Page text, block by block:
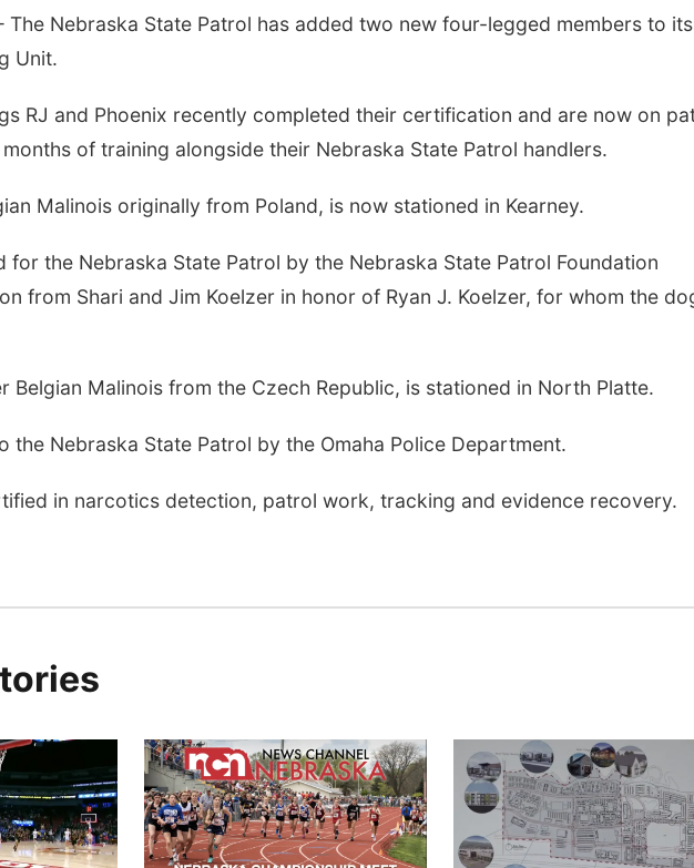
The Nebraska State Patrol has added two new four-legged members to its
Unit.
RJ and Phoenix recently completed their certification and are now on
of training alongside their Nebraska State Patrol handlers.
Malinois originally from Poland, is now stationed in Kearney.
for the Nebraska State Patrol by the Nebraska State Patrol Foundation
from Shari and Jim Koelzer in honor of Ryan J. Koelzer, for whom the
Belgian Malinois from the Czech Republic, is stationed in North Platte.
the Nebraska State Patrol by the Omaha Police Department.
in narcotics detection, patrol work, tracking and evidence recovery.